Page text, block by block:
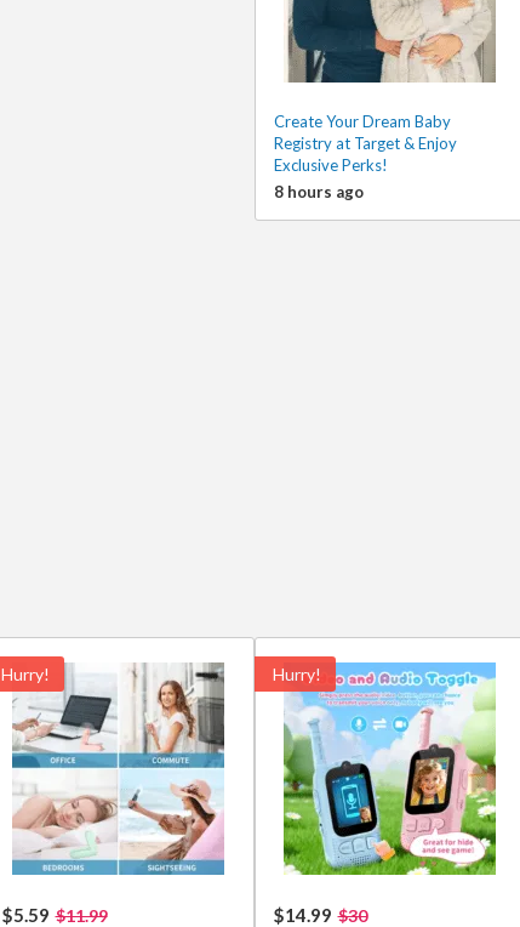
Create Your Dream Baby
Registry at Target & Enjoy
Exclusive Perks!
8 hours ago
Hurry!
$5.59 $11.99
Hurry!
$14.99 $30